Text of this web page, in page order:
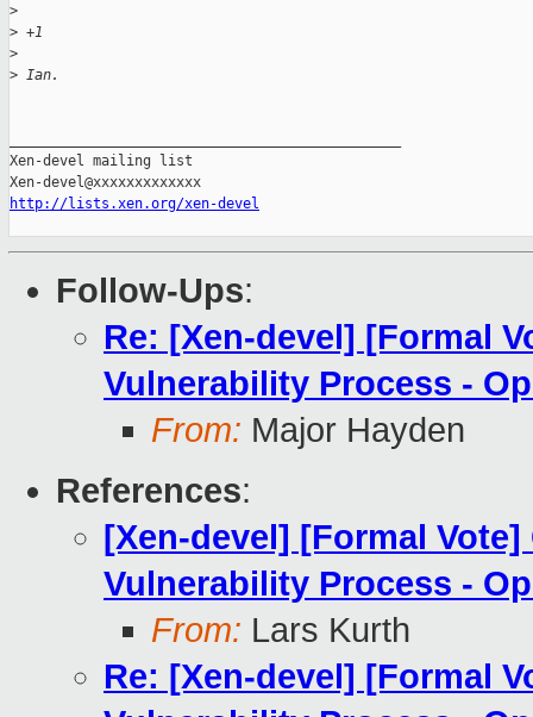
>
> +1
>
> Ian.
Xen-devel mailing list
http://lists.xen.org/xen-devel
Follow-Ups:
Re: [Xen-devel] [Formal
Vulnerability Process -
From: Major Hayden
References:
[Xen-devel] [Formal
Vulnerability Process -
From: Lars Kurth
Re: [Xen-devel] [Formal